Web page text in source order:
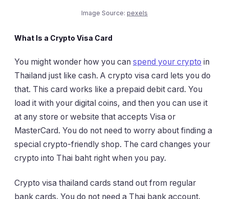
Image Source: pexels
What Is a Crypto Visa Card
You might wonder how you can spend your crypto in
Thailand just like cash. A crypto visa card lets you do
that. This card works like a prepaid debit card. You
load it with your digital coins, and then you can use it
at any store or website that accepts Visa or
MasterCard. You do not need to worry about finding a
special crypto-friendly shop. The card changes your
crypto into Thai baht right when you pay.
Crypto visa thailand cards stand out from regular
bank cards. You do not need a Thai bank account.